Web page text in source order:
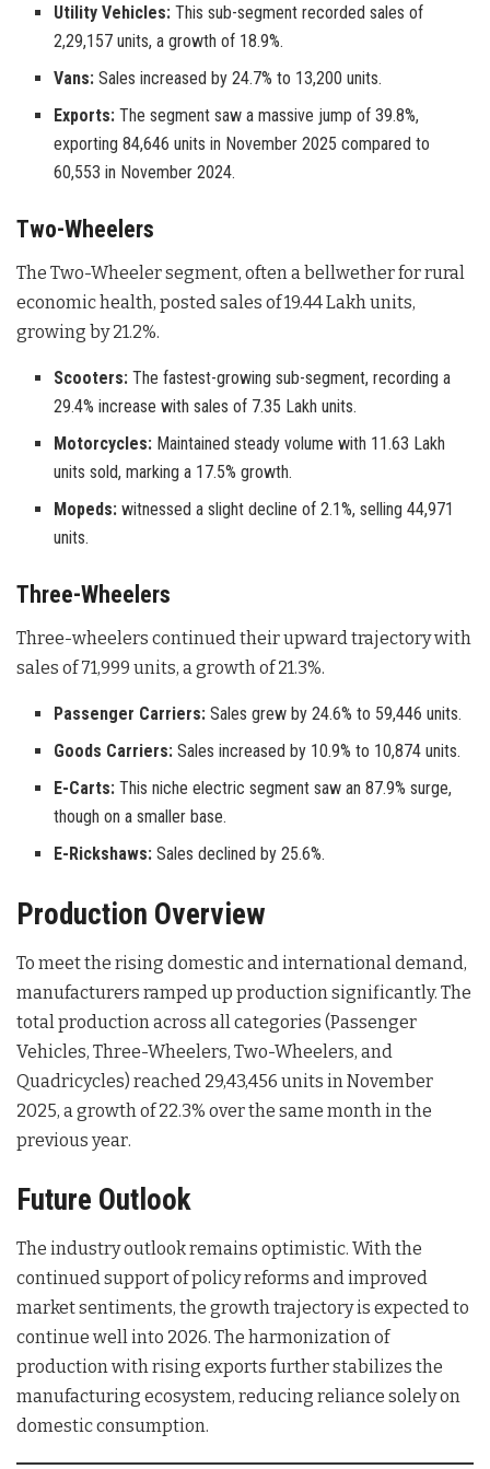
Utility Vehicles: This sub-segment recorded sales of
2,29,157 units, a growth of 18.9%.
Vans: Sales increased by 24.7% to 13,200 units.
Exports: The segment saw a massive jump of 39.8%,
exporting 84,646 units in November 2025 compared to
60,553 in November 2024.
Two-Wheelers
The Two-Wheeler segment, often a bellwether for rural
economic health, posted sales of 19.44 Lakh units,
growing by 21.2%.
Scooters: The fastest-growing sub-segment, recording a
29.4% increase with sales of 7.35 Lakh units.
Motorcycles: Maintained steady volume with 11.63 Lakh
units sold, marking a 17.5% growth.
Mopeds: witnessed a slight decline of 2.1%, selling 44,971
units.
Three-Wheelers
Three-wheelers continued their upward trajectory with
sales of 71,999 units, a growth of 21.3%.
Passenger Carriers: Sales grew by 24.6% to 59,446 units.
Goods Carriers: Sales increased by 10.9% to 10,874 units.
E-Carts: This niche electric segment saw an 87.9% surge,
though on a smaller base.
E-Rickshaws: Sales declined by 25.6%.
Production Overview
To meet the rising domestic and international demand,
manufacturers ramped up production significantly. The
total production across all categories (Passenger
Vehicles, Three-Wheelers, Two-Wheelers, and
Quadricycles) reached 29,43,456 units in November
2025, a growth of 22.3% over the same month in the
previous year.
Future Outlook
The industry outlook remains optimistic. With the
continued support of policy reforms and improved
market sentiments, the growth trajectory is expected to
continue well into 2026. The harmonization of
production with rising exports further stabilizes the
manufacturing ecosystem, reducing reliance solely on
domestic consumption.